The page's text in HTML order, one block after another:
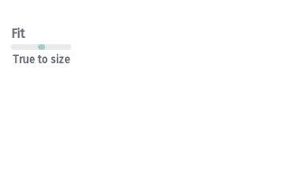
Fit
True to size